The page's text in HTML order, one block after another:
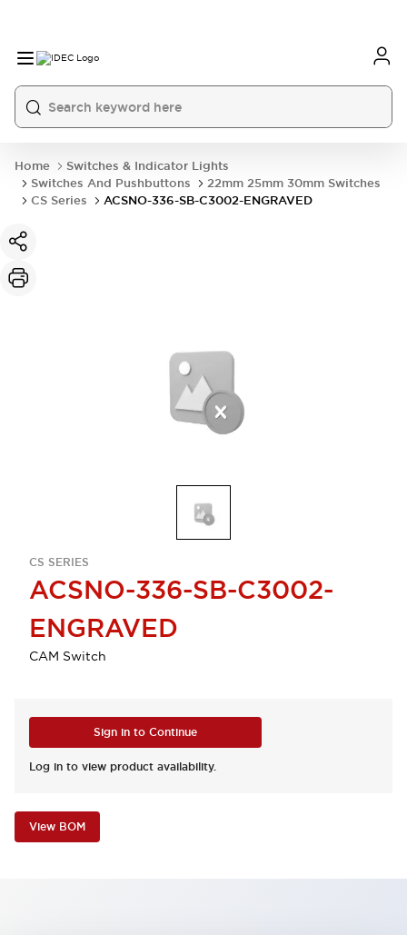
Home
Switches & Indicator Lights
Switches And Pushbuttons
22mm 25mm 30mm Switches
CS Series
ACSNO-336-SB-C3002-ENGRAVED
CS SERIES
ACSNO-336-SB-C3002-
ENGRAVED
CAM Switch
Sign in to Continue
Log in to view product availability.
View BOM